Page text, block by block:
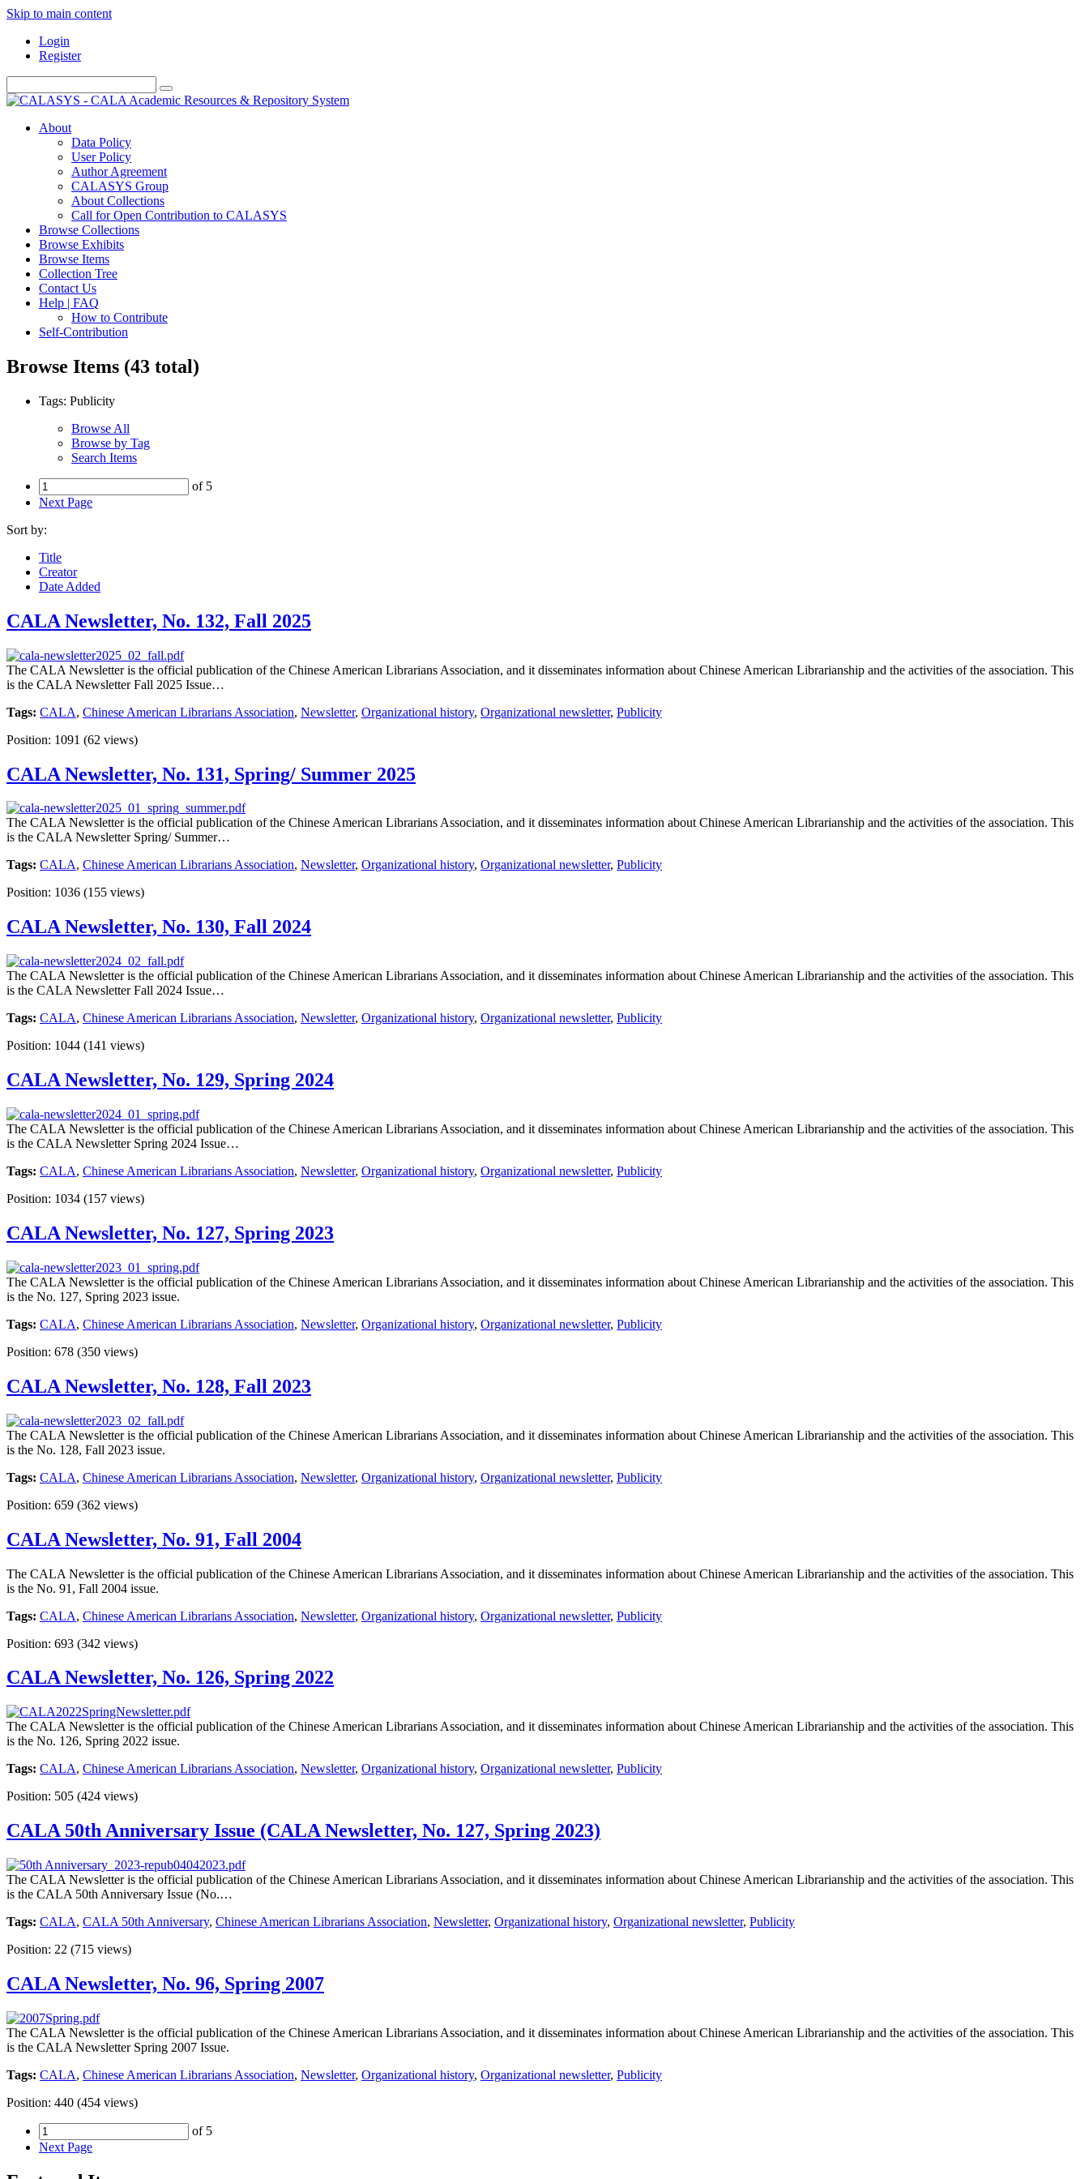
Skip to main content
Login
Register
About
Data Policy
User Policy
Author Agreement
CALASYS Group
About Collections
Call for Open Contribution to CALASYS
Browse Collections
Browse Exhibits
Browse Items
Collection Tree
Contact Us
Help | FAQ
How to Contribute
Self-Contribution
Browse Items (43 total)
Tags: Publicity
Browse All
Browse by Tag
Search Items
of 5
Next Page
Sort by:
Title
Creator
Date Added
CALA Newsletter, No. 132, Fall 2025
The CALA Newsletter is the official publication of the Chinese American Librarians Association, and it disseminates information about Chinese American Librarianship and the activities of the association. This
is the CALA Newsletter Fall 2025 Issue…
Tags: CALA, Chinese American Librarians Association, Newsletter, Organizational history, Organizational newsletter, Publicity
Position: 1091 (62 views)
CALA Newsletter, No. 131, Spring/ Summer 2025
The CALA Newsletter is the official publication of the Chinese American Librarians Association, and it disseminates information about Chinese American Librarianship and the activities of the association. This
is the CALA Newsletter Spring/ Summer…
Tags: CALA, Chinese American Librarians Association, Newsletter, Organizational history, Organizational newsletter, Publicity
Position: 1036 (155 views)
CALA Newsletter, No. 130, Fall 2024
The CALA Newsletter is the official publication of the Chinese American Librarians Association, and it disseminates information about Chinese American Librarianship and the activities of the association. This
is the CALA Newsletter Fall 2024 Issue…
Tags: CALA, Chinese American Librarians Association, Newsletter, Organizational history, Organizational newsletter, Publicity
Position: 1044 (141 views)
CALA Newsletter, No. 129, Spring 2024
The CALA Newsletter is the official publication of the Chinese American Librarians Association, and it disseminates information about Chinese American Librarianship and the activities of the association. This
is the CALA Newsletter Spring 2024 Issue…
Tags: CALA, Chinese American Librarians Association, Newsletter, Organizational history, Organizational newsletter, Publicity
Position: 1034 (157 views)
CALA Newsletter, No. 127, Spring 2023
The CALA Newsletter is the official publication of the Chinese American Librarians Association, and it disseminates information about Chinese American Librarianship and the activities of the association. This
is the No. 127, Spring 2023 issue.
Tags: CALA, Chinese American Librarians Association, Newsletter, Organizational history, Organizational newsletter, Publicity
Position: 678 (350 views)
CALA Newsletter, No. 128, Fall 2023
The CALA Newsletter is the official publication of the Chinese American Librarians Association, and it disseminates information about Chinese American Librarianship and the activities of the association. This
is the No. 128, Fall 2023 issue.
Tags: CALA, Chinese American Librarians Association, Newsletter, Organizational history, Organizational newsletter, Publicity
Position: 659 (362 views)
CALA Newsletter, No. 91, Fall 2004
The CALA Newsletter is the official publication of the Chinese American Librarians Association, and it disseminates information about Chinese American Librarianship and the activities of the association. This
is the No. 91, Fall 2004 issue.
Tags: CALA, Chinese American Librarians Association, Newsletter, Organizational history, Organizational newsletter, Publicity
Position: 693 (342 views)
CALA Newsletter, No. 126, Spring 2022
The CALA Newsletter is the official publication of the Chinese American Librarians Association, and it disseminates information about Chinese American Librarianship and the activities of the association. This
is the No. 126, Spring 2022 issue.
Tags: CALA, Chinese American Librarians Association, Newsletter, Organizational history, Organizational newsletter, Publicity
Position: 505 (424 views)
CALA 50th Anniversary Issue (CALA Newsletter, No. 127, Spring 2023)
The CALA Newsletter is the official publication of the Chinese American Librarians Association, and it disseminates information about Chinese American Librarianship and the activities of the association. This
is the CALA 50th Anniversary Issue (No.…
Tags: CALA, CALA 50th Anniversary, Chinese American Librarians Association, Newsletter, Organizational history, Organizational newsletter, Publicity
Position: 22 (715 views)
CALA Newsletter, No. 96, Spring 2007
The CALA Newsletter is the official publication of the Chinese American Librarians Association, and it disseminates information about Chinese American Librarianship and the activities of the association. This
is the CALA Newsletter Spring 2007 Issue.
Tags: CALA, Chinese American Librarians Association, Newsletter, Organizational history, Organizational newsletter, Publicity
Position: 440 (454 views)
of 5
Next Page